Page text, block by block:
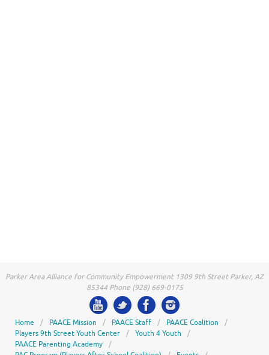
Parker Area Alliance for Community Empowerment 1309 9th Street Parker, AZ
85344 Phone (928) 669-0175
Home PAACE Mission PAACE Staff
PAACE Coalition
Players 9th Street Youth Center
Youth 4 Youth
PAACE Parenting Academy